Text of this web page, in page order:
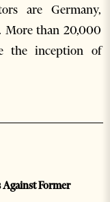
are Germany,
More than 20,000
the inception of
Against Former